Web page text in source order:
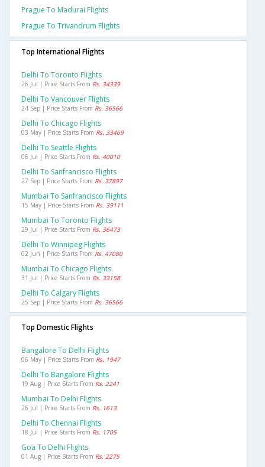
Prague To Madurai Flights
Prague To Trivandrum Flights
Top International Flights
Delhi To Toronto Flights
26 Jul | Price Starts From Rs. 34339
Delhi To Vancouver Flights
24 Sep | Price Starts From Rs. 36566
Delhi To Chicago Flights
03 May | Price Starts From Rs. 33469
Delhi To Seattle Flights
06 Jul | Price Starts From Rs. 40010
Delhi To Sanfrancisco Flights
27 Sep | Price Starts From Rs. 37897
Mumbai To Sanfrancisco Flights
15 May | Price Starts From Rs. 39111
Mumbai To Toronto Flights
29 Jul | Price Starts From Rs. 36473
Delhi To Winnipeg Flights
02 Jun | Price Starts From Rs. 47080
Mumbai To Chicago Flights
31 Jul | Price Starts From Rs. 33158
Delhi To Calgary Flights
25 Sep | Price Starts From Rs. 36566
Top Domestic Flights
Bangalore To Delhi Flights
06 May | Price Starts From Rs. 1947
Delhi To Bangalore Flights
19 Aug | Price Starts From Rs. 2241
Mumbai To Delhi Flights
26 Jul | Price Starts From Rs. 1613
Delhi To Chennai Flights
18 Jul | Price Starts From Rs. 1705
Goa To Delhi Flights
01 Aug | Price Starts From Rs. 2275